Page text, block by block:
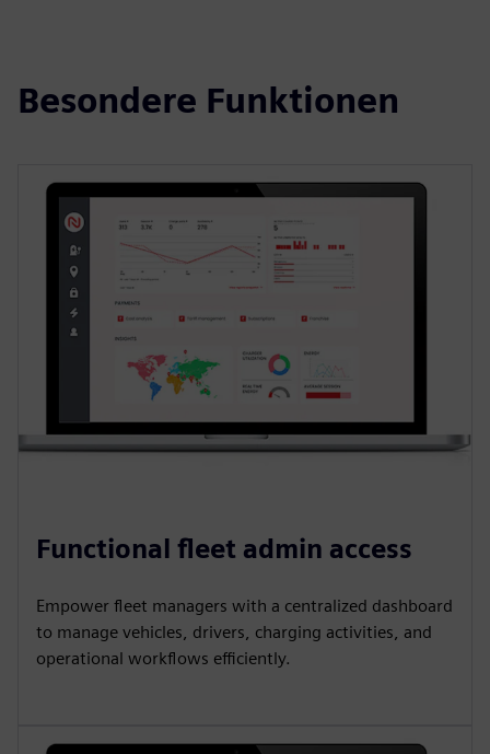
Besondere Funktionen
Functional fleet admin access
Empower fleet managers with a centralized dashboard
to manage vehicles, drivers, charging activities, and
operational workflows efficiently.